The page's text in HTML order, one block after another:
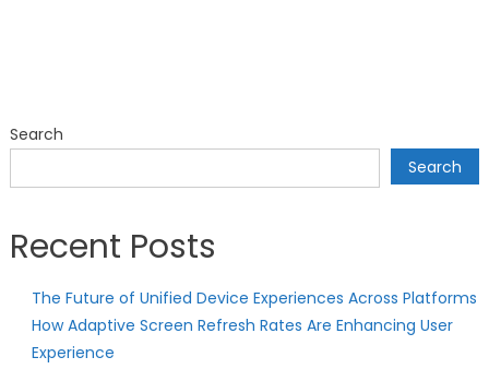
Search
Search
Recent Posts
The Future of Unified Device Experiences Across Platforms
How Adaptive Screen Refresh Rates Are Enhancing User
Experience